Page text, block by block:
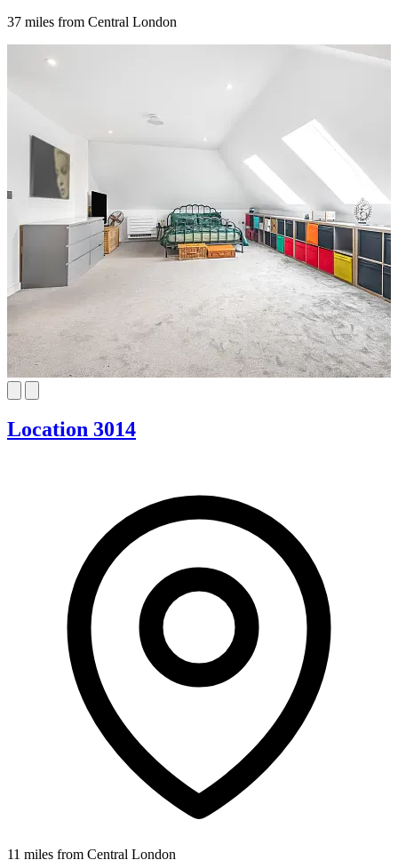
37 miles from Central London
Location 3014
11 miles from Central London